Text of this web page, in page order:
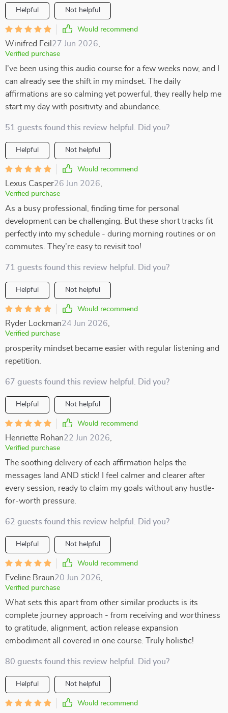
Helpful Not helpful
Would recommend
Winifred Feil 27 Jun 2026
Verified purchase
I've been using this audio course for a few weeks now, and I
can already see the shift in my mindset. The daily
affirmations are so calming yet powerful, they really help me
start my day with positivity and abundance.
51 guests found this review helpful. Did you?
Helpful Not helpful
Would recommend
Lexus Casper26 Jun 2026
Verified purchase
As a busy professional, finding time for personal
development can be challenging. But these short tracks fit
perfectly into my schedule - during morning routines or on
commutes. They're easy to revisit too!
71 guests found this review helpful. Did you?
Helpful Not helpful
Would recommend
Ryder Lockman24 Jun 2026
Verified purchase
prosperity mindset became easier with regular listening and
repetition.
67 guests found this review helpful. Did you?
Helpful Not helpful
Would recommend
Henriette Rohan22 Jun 2026
Verified purchase
The soothing delivery of each affirmation helps the
messages land AND stick! I feel calmer and clearer after
every session, ready to claim my goals without any hustle-
for-worth pressure.
62 guests found this review helpful. Did you?
Helpful Not helpful
Would recommend
Eveline Braun20 Jun 2026
Verified purchase
What sets this apart from other similar products is its
complete journey approach - from receiving and worthiness
to gratitude, alignment, action release expansion
embodiment all covered in one course. Truly holistic!
80 guests found this review helpful. Did you?
Helpful Not helpful
Would recommend